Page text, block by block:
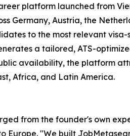
platform launched from
Germany, Austria, the
to the most relevant visa-
a tailored, ATS-
availability, the platform
Africa, and Latin America.
from the founder's own
Europe. "We built